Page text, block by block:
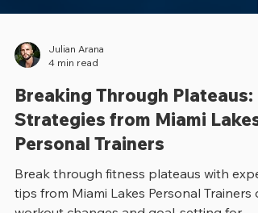
4 min read
Breaking Through Plateaus:
Strategies from Miami Lakes
Personal Trainers
Break through fitness plateaus with